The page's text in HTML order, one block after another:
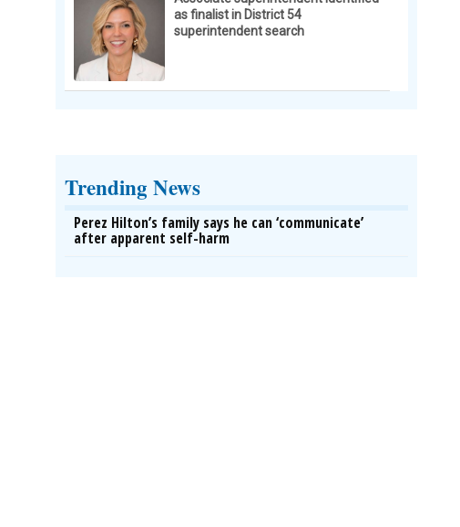
as finalist in District 54
superintendent search
Trending News
Perez Hilton’s family says he can ‘communicate’
after apparent self-harm